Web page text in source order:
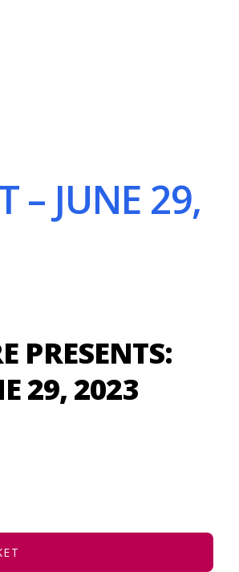
– JUNE 29,
PRESENTS:
29, 2023